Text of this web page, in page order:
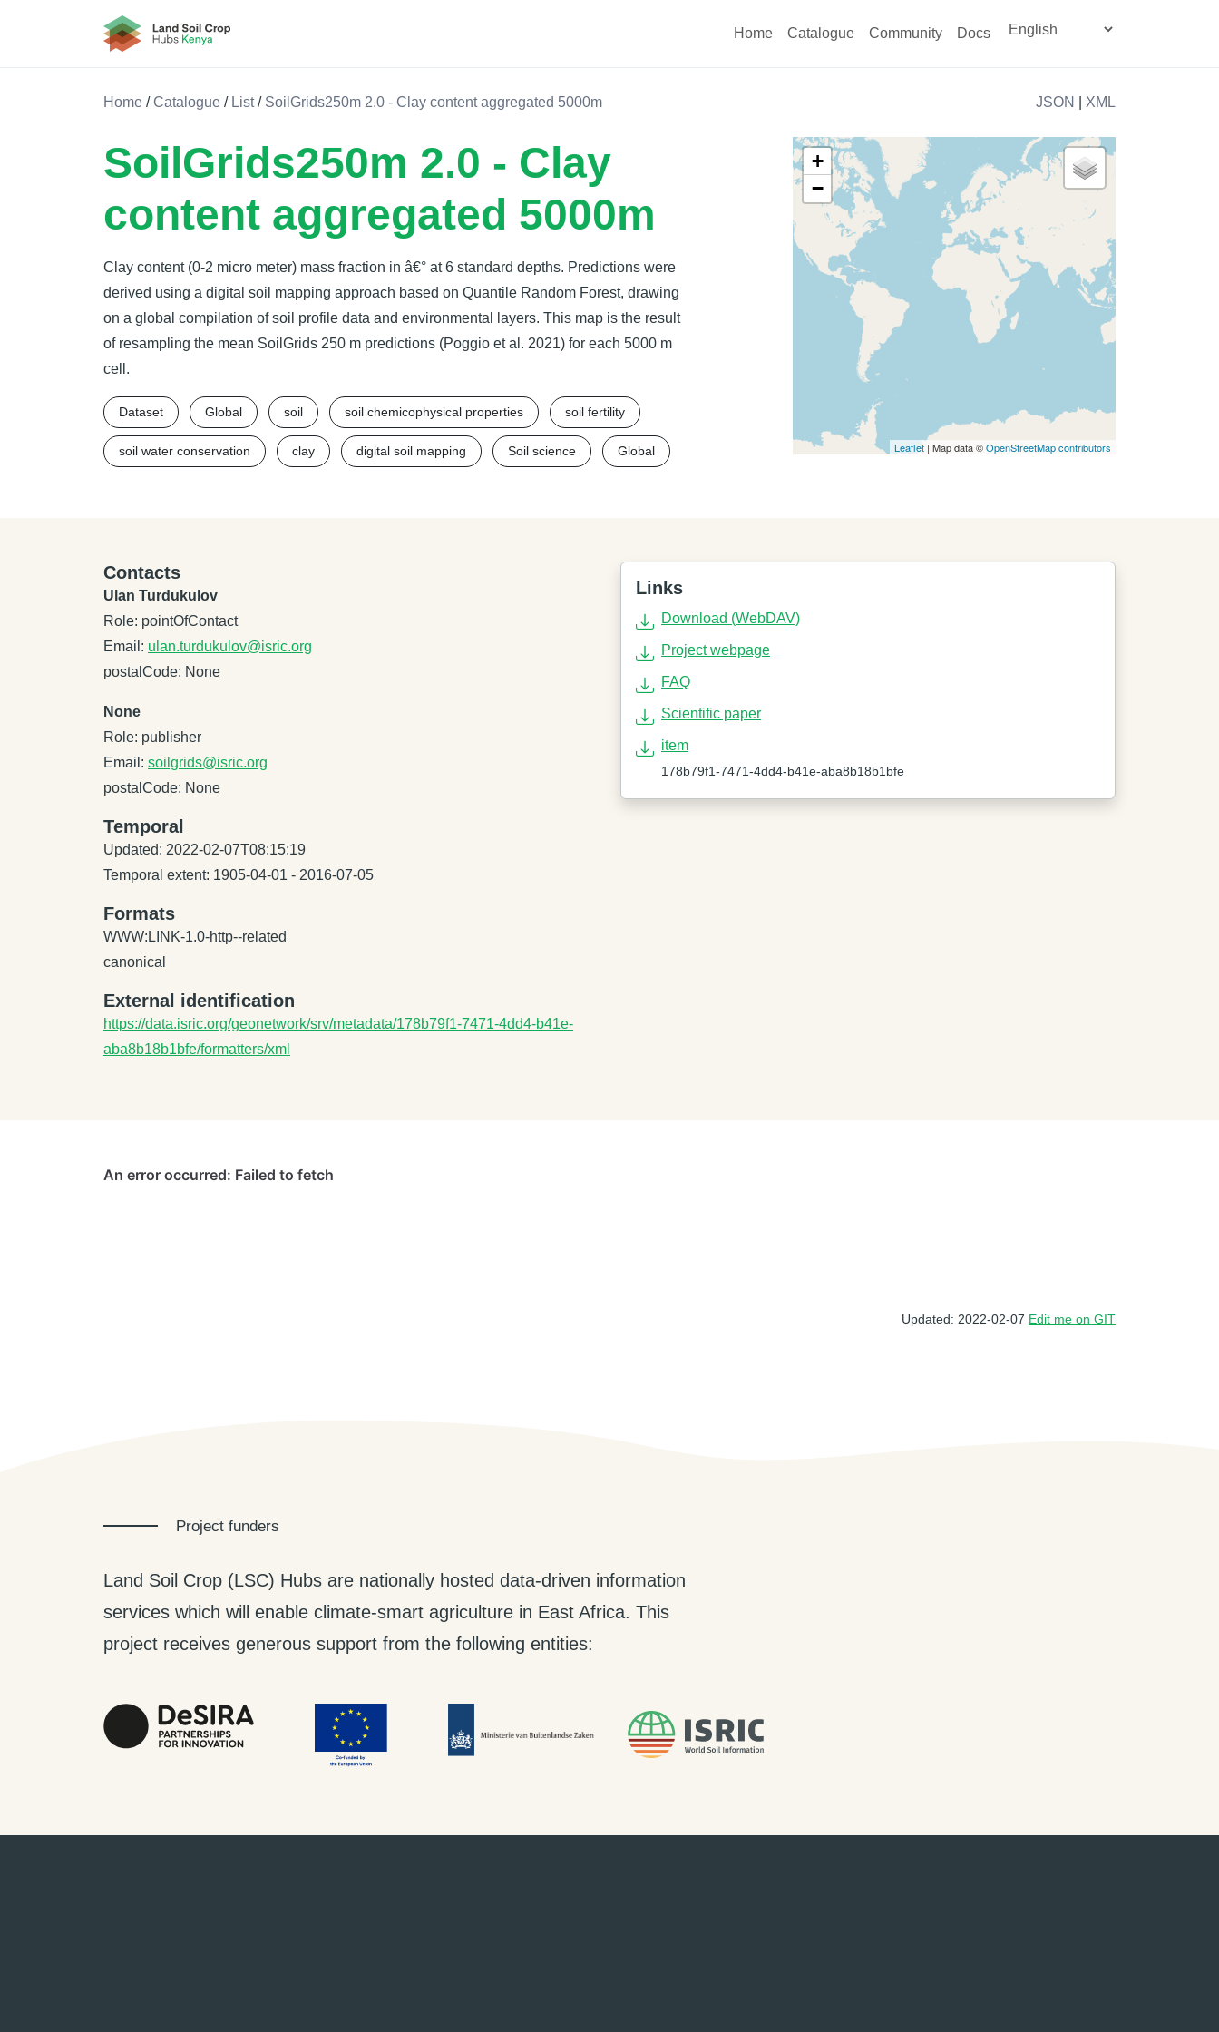
Land Soil Crop Hub Rwanda Home Catalogue Community Docs
Home /Catalogue / List/ SoilGrids250m 2.0 - Clay content aggregated 5000m JSON XML
SoilGrids250m 2.0 - Clay
content aggregated 5000m
Clay content (0-2 micro meter) mass fraction in â€° at 6 standard depths. Predictions were
derived using a digital soil mapping approach based on Quantile Random Forest, drawing
on a global compilation of soil profile data and environmental layers. This map is the result
of resampling the mean SoilGrids 250 m predictions (Poggio et al. 2021) for each 5000 m
cell.
Dataset Global soil soil chemicophysical properties soil fertility
soil water conservation clay digital soil mapping Soil science Global
+
−
Leaflet | Map data ©OpenStreetMap contributors
Contacts
Ulan Turdukulov
Role: pointOfContact
Email: ulan.turdukulov@isric.org
postalCode: None
None
Role: publisher
Email: soilgrids@isric.org
postalCode: None
Temporal
Updated: 2022-02-07T08:15:19
Temporal extent: 1905-04-01 - 2016-07-05
Formats
WWW:LINK-1.0-http--related
canonical
External identification
https://data.isric.org/geonetwork/srv/metadata/178b79f1-7471-4dd4-b41e-
aba8b18b1bfe/formatters/xml
Links
Download (WebDAV)
Project webpage
FAQ
Scientific paper
item
178b79f1-7471-4dd4-b41e-aba8b18b1bfe
Updated: 2022-02-07 Edit me on GIT
Project funders
Land Soil Crop (LSC) Hubs are nationally hosted data-driven information
services which will enable climate-smart agriculture in East Africa. This
project receives generous support from the following entities: